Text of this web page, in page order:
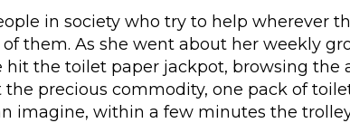
in society who try to help wherever
them. As she went about her weekly
hit the toilet paper jackpot, browsing the
precious commodity, one pack of
imagine, within a few minutes the